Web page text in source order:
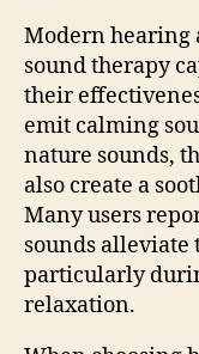
Modern hearing
sound therapy
their
emit calming
nature sounds,
also create a
Many users
sounds
particularly
relaxation.